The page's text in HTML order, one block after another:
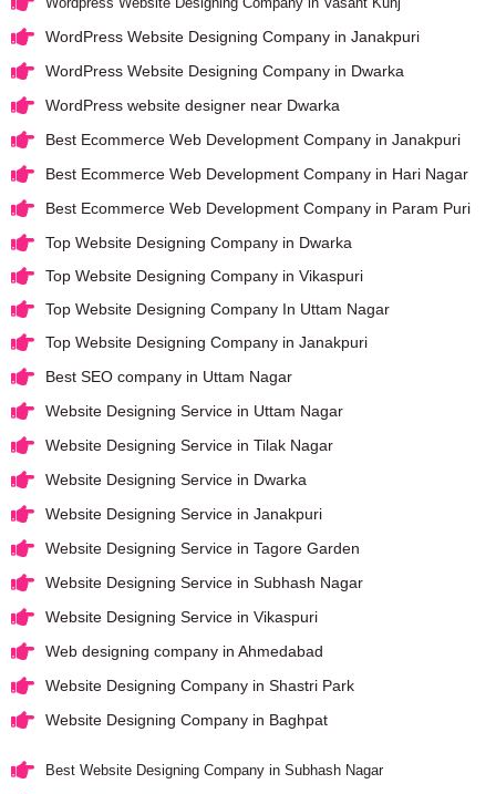
WordPress Website Designing Company in Janakpuri
WordPress Website Designing Company in Dwarka
WordPress website designer near Dwarka
Best Ecommerce Web Development Company in Janakpuri
Best Ecommerce Web Development Company in Hari Nagar
Best Ecommerce Web Development Company in Param Puri
Top Website Designing Company in Dwarka
Top Website Designing Company in Vikaspuri
Top Website Designing Company In Uttam Nagar
Top Website Designing Company in Janakpuri
Best SEO company in Uttam Nagar
Website Designing Service in Uttam Nagar
Website Designing Service in Tilak Nagar
Website Designing Service in Dwarka
Website Designing Service in Janakpuri
Website Designing Service in Tagore Garden
Website Designing Service in Subhash Nagar
Website Designing Service in Vikaspuri
Web designing company in Ahmedabad
Website Designing Company in Shastri Park
Website Designing Company in Baghpat
Best Website Designing Company in Subhash Nagar